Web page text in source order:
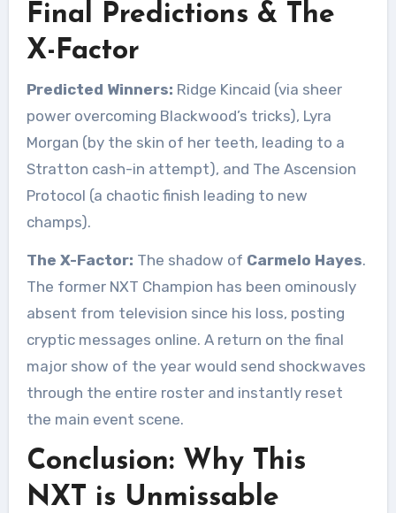
Final Predictions & The
X-Factor
Predicted Winners: Ridge Kincaid (via sheer
power overcoming Blackwood’s tricks), Lyra
Morgan (by the skin of her teeth, leading to a
Stratton cash-in attempt), and The Ascension
Protocol (a chaotic finish leading to new
champs).
The X-Factor: The shadow of Carmelo Hayes.
The former NXT Champion has been ominously
absent from television since his loss, posting
cryptic messages online. A return on the final
major show of the year would send shockwaves
through the entire roster and instantly reset
the main event scene.
Conclusion: Why This
NXT is Unmissable